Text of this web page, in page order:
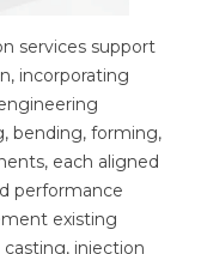
services support
incorporating
bending, forming,
each aligned
performance
existing
injection